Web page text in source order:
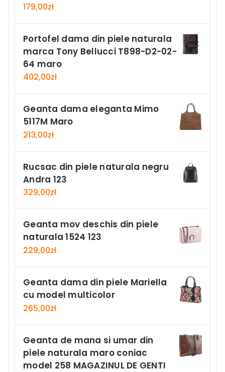
179,00zł
Portofel dama din piele naturala
marca Tony Bellucci T898-D2-02-
64 maro
402,00zł
Geanta dama eleganta Mimo
5117M Maro
213,00zł
Rucsac din piele naturala negru
Andra 123
329,00zł
Geanta mov deschis din piele
naturala 1524 123
229,00zł
Geanta dama din piele Mariella
cu model multicolor
265,00zł
Geanta de mana si umar din
piele naturala maro coniac
model 258 MAGAZINUL DE GENTI